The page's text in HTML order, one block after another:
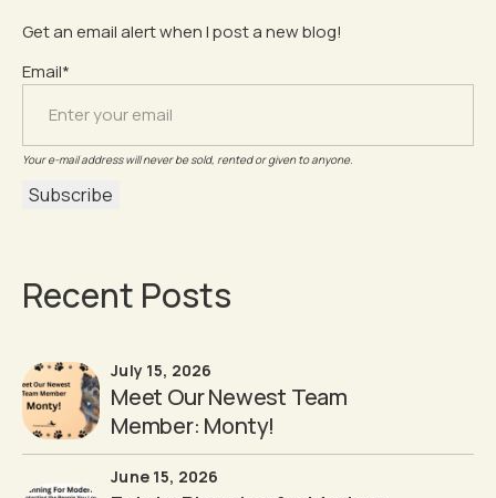
Get an email alert when I post a new blog!
Email*
Your e-mail address will never be sold, rented or given to anyone.
Recent Posts
July 15, 2026
Meet Our Newest Team
Member: Monty!
June 15, 2026